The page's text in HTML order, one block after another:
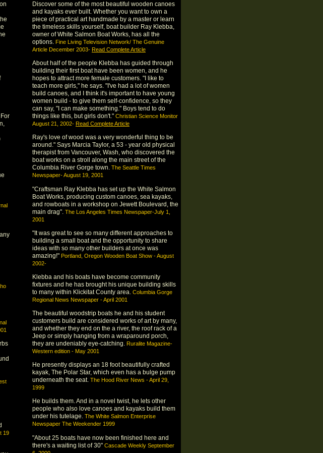
Discover some of the most beautiful wooden canoes
and kayaks ever built. Whether you want to own a
piece of practical art handmade by a master or learn
the timeless skills yourself, boat builder Ray Klebba,
owner of White Salmon Boat Works, has all the
options. Fine Living Television Network/ The Genuine
Article December 2003- Read Complete Article
About half of the people Klebba has guided through
building their first boat have been women, and he
hopes to attract more female customers. "I like to
teach more girls," he says. "I've had a lot of women
build canoes, and I think it's important to have young
women build - to give them self-confidence, so they
can say, "I can make something." Boys tend to do
things like this, but girls don't." Christian Science Monitor
August 21, 2002- Read Complete Article
Ray's love of wood was a very wonderful thing to be
around." Says Marcia Taylor, a 53 - year old physical
therapist from Vancouver, Wash, who discovered the
boat works on a stroll along the main street of the
Columbia River Gorge town. The Seattle Times
Newspaper- August 19, 2001
"Craftsman Ray Klebba has set up the White Salmon
Boat Works, producing custom canoes, sea kayaks,
and rowboats in a workshop on Jewett Boulevard, the
main drag". The Los Angeles Times Newspaper-July 1,
2001
"It was great to see so many different approaches to
building a small boat and the opportunity to share
ideas with so many other builders at once was
amazing!" Portland, Oregon Wooden Boat Show - August
2002-
Klebba and his boats have become community
fixtures and he has brought his unique building skills
to many within Klickitat County area. Columbia Gorge
Regional News Newspaper - April 2001
The beautiful woodstrip boats he and his student
customers build are considered works of art by many,
and whether they end on the a river, the roof rack of a
Jeep or simply hanging from a wraparound porch,
they are undeniably eye-catching. Ruralite Magazine-
Western edition - May 2001
He presently displays an 18 foot beautifully crafted
kayak, The Polar Star, which even has a bulge pump
underneath the seat. The Hood River News - April 29,
1999
He builds them. And in a novel twist, he lets other
people who also love canoes and kayaks build them
under his tutelage. The White Salmon Enterprise
Newspaper The Weekender 1999
"About 25 boats have now been finished here and
there's a waiting list of 30" Cascade Weekly September
19